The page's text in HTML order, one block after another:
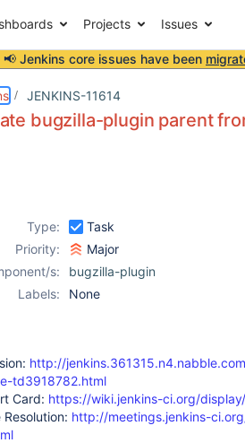
Projects Issues
📢 Jenkins core issues have been
JENKINS-11614
bugzilla-plugin parent
Type:
Task
Priority:
Major
s:
bugzilla-plugin
Labels:
None
http://
td3918782.html
Card: https://wiki.jenkins-ci.org/
http://meetings.jenkins-